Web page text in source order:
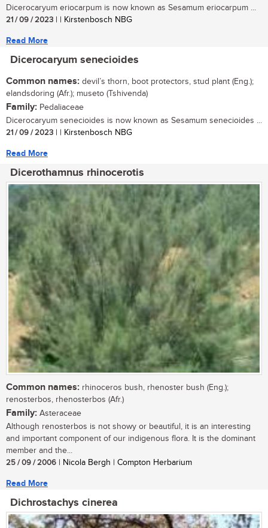
Dicerocaryum eriocarpum is now known as Sesamum eriocarpum ...
21 / 09 / 2023 | | Kirstenbosch NBG
Read More
Dicerocaryum senecioides
Common names: devil’s thorn, boot protectors, stud plant (Eng.);
elandsdoring (Afr.); museto (Tshivenda)
Family: Pedaliaceae
Dicerocaryum senecioides is now known as Sesamum senecioides ...
21 / 09 / 2023 | | Kirstenbosch NBG
Read More
Dicerothamnus rhinocerotis
Common names: rhinoceros bush, rhenoster bush (Eng.);
renosterbos, rhenosterbos (Afr.)
Family: Asteraceae
Although renosterbos is not showy or beautiful, it is an interesting
and important component of our indigenous flora. It is the dominant
member and the...
25 / 09 / 2006 | Nicola Bergh | Compton Herbarium
Read More
Dichrostachys cinerea